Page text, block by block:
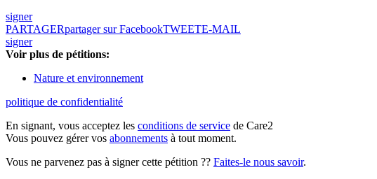
signer
PARTAGERpartager sur FacebookTWEETE-MAIL
signer
Voir plus de pétitions:
Nature et environnement
politique de confidentialité
En signant, vous acceptez les conditions de service de Care2
Vous pouvez gérer vos abonnements à tout moment.
Vous ne parvenez pas à signer cette pétition ?? Faites-le nous savoir.